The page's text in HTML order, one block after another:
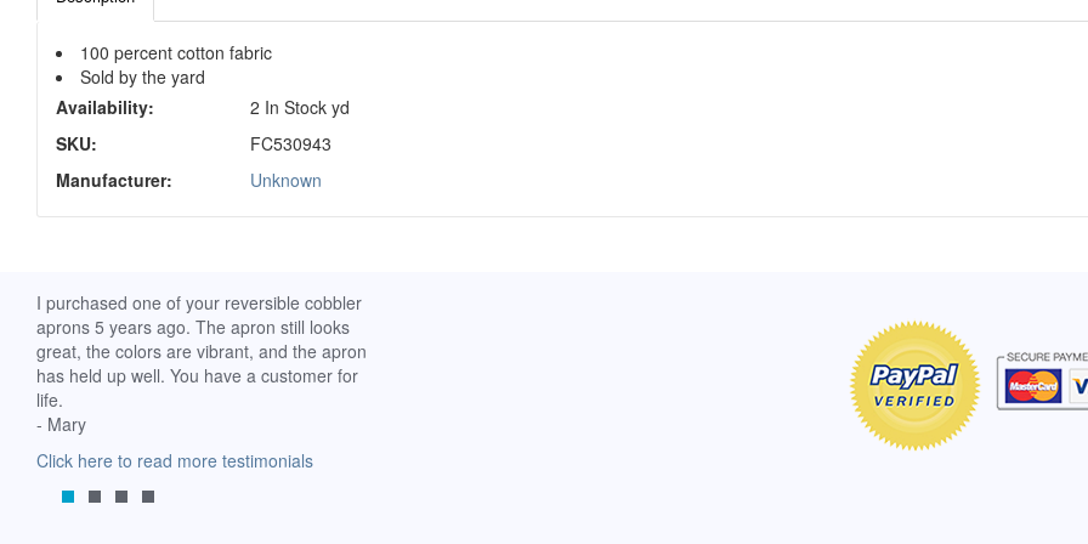
100 percent cotton fabric
Sold by the yard
Availability:
2 In Stock yd
SKU:
FC530943
Manufacturer:
Unknown
I purchased one of your reversible cobbler
aprons 5 years ago. The apron still looks
great, the colors are vibrant, and the apron
has held up well. You have a customer for
life.
- Mary
Click here to read more testimonials
compliments every time I wear it.
- Shirley, San Antonio, TX
Click here to read more testimonials
put
work.
-
Click